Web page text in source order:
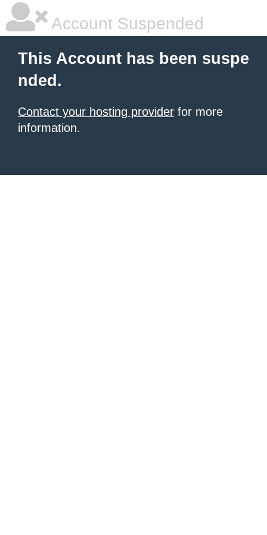
Account Suspended
This Account has been suspe
nded.
Contact your hosting provider for more
information.